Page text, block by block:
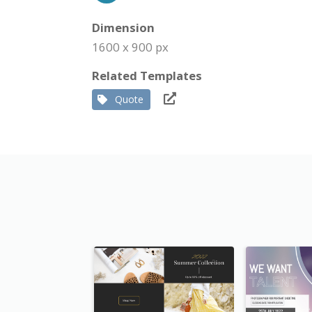
Dimension
1600 x 900 px
Related Templates
Quote